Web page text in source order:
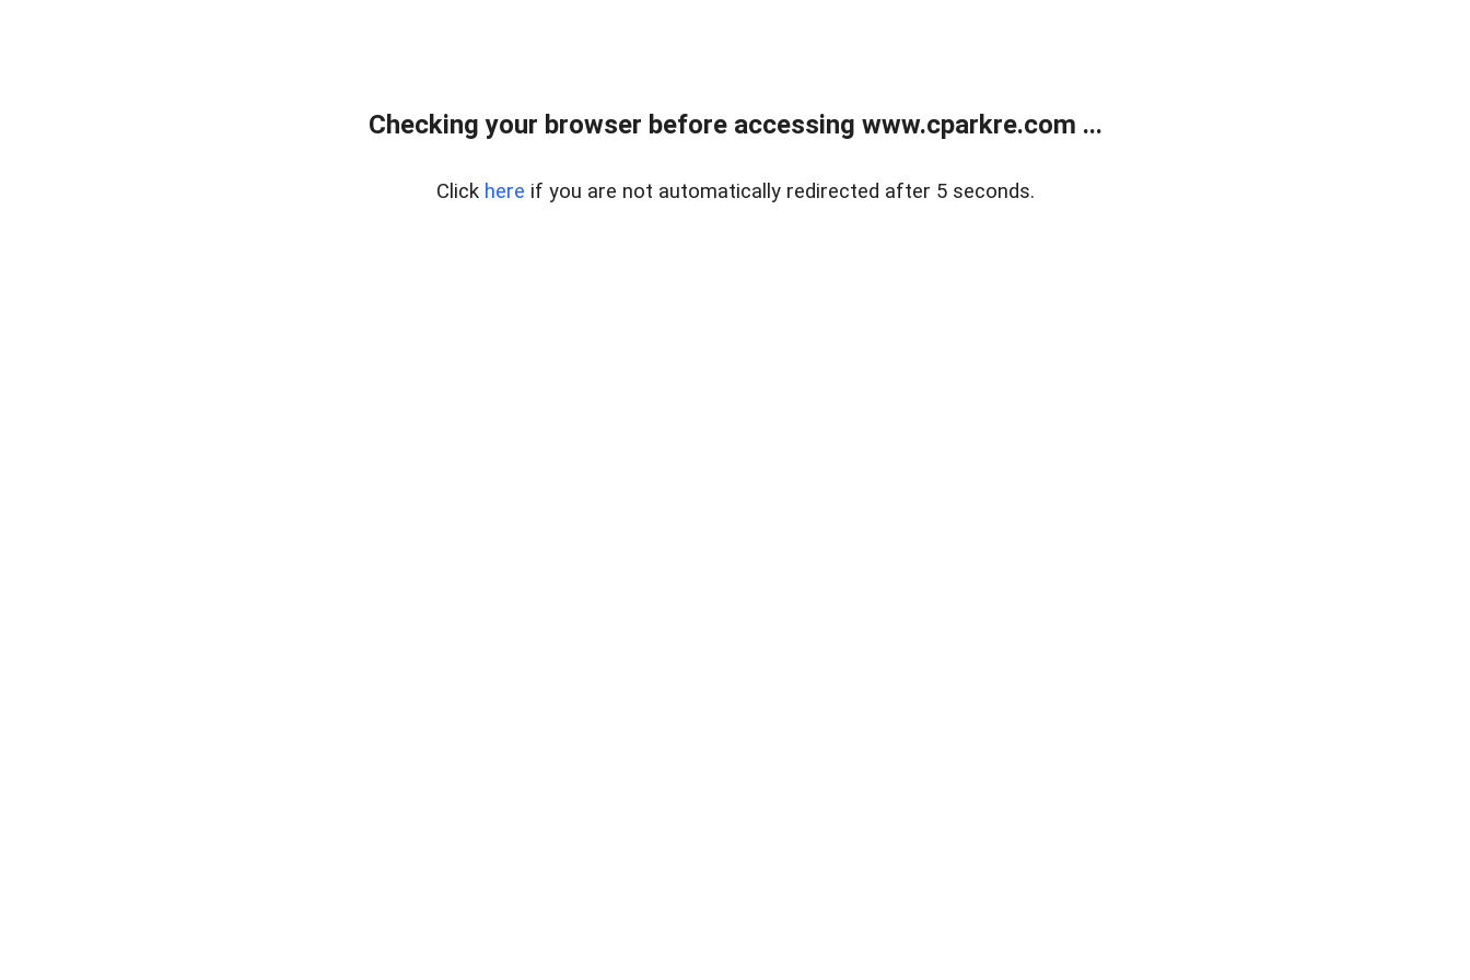
Checking your browser before accessing www.cparkre.com ...
Click here if you are not automatically redirected after 5 seconds.